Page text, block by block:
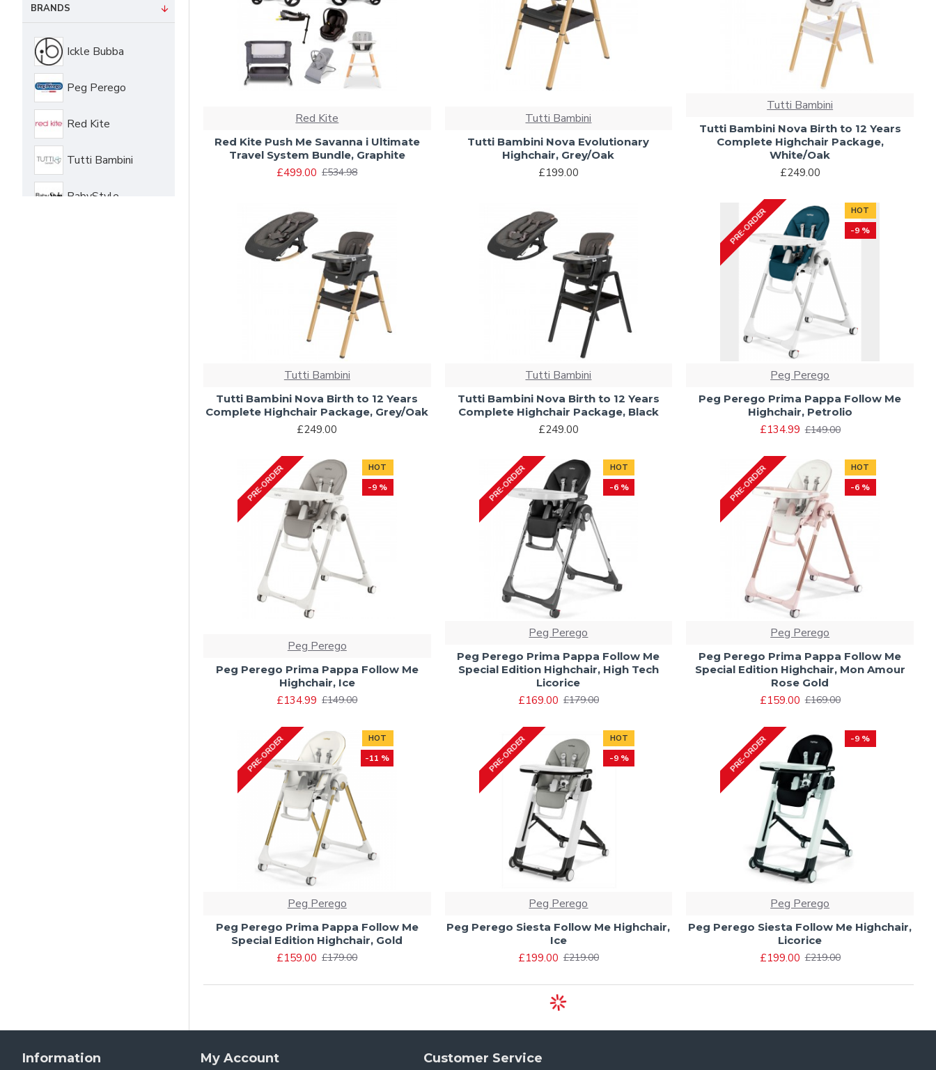
BRANDS
Ickle Bubba
Peg Perego
Red Kite
Tutti Bambini
BabyStyle
Red Kite
Red Kite Push Me Savanna i Ultimate
Travel System Bundle, Graphite
£499.00 £534.98
Tutti Bambini
Tutti Bambini Nova Evolutionary
Highchair, Grey/Oak
£199.00
Tutti Bambini
Tutti Bambini Nova Birth to 12 Years
Complete Highchair Package,
White/Oak
£249.00
Tutti Bambini
Tutti Bambini Nova Birth to 12 Years
Complete Highchair Package, Grey/Oak
£249.00
Tutti Bambini
Tutti Bambini Nova Birth to 12 Years
Complete Highchair Package, Black
£249.00
HOT
-9 %
PRE-ORDER
Peg Perego
Peg Perego Prima Pappa Follow Me
Highchair, Petrolio
£134.99 £149.00
HOT
-9 %
PRE-ORDER
Peg Perego
Peg Perego Prima Pappa Follow Me
Highchair, Ice
£134.99 £149.00
HOT
-6 %
PRE-ORDER
Peg Perego
Peg Perego Prima Pappa Follow Me
Special Edition Highchair, High Tech
Licorice
£169.00 £179.00
HOT
-6 %
PRE-ORDER
Peg Perego
Peg Perego Prima Pappa Follow Me
Special Edition Highchair, Mon Amour
Rose Gold
£159.00 £169.00
HOT
-11 %
PRE-ORDER
Peg Perego
Peg Perego Prima Pappa Follow Me
Special Edition Highchair, Gold
£159.00 £179.00
HOT
-9 %
PRE-ORDER
Peg Perego
Peg Perego Siesta Follow Me Highchair,
Ice
£199.00 £219.00
-9 %
PRE-ORDER
Peg Perego
Peg Perego Siesta Follow Me Highchair,
Licorice
£199.00 £219.00
Information My Account Customer Service